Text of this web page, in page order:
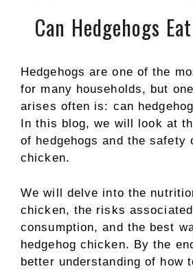
Can Hedgehogs
Hedgehogs are one of the
for many households, but
arises often is: can
In this blog, we will look at
of hedgehogs and the safety
chicken.
We will delve into the
chicken, the risks
consumption, and the best
hedgehog chicken. By the
better understanding of how